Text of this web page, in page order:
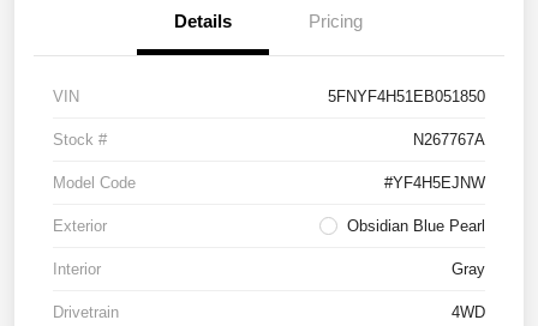
Details Pricing
VIN 5FNYF4H51EB051850
Stock # N267767A
Model Code #YF4H5EJNW
Exterior Obsidian Blue Pearl
Interior Gray
Drivetrain 4WD